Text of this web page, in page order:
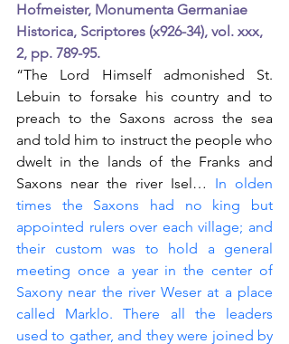
Hofmeister, Monumenta Germaniae
Historica, Scriptores (x926-34), vol. xxx,
2, pp. 789-95.
“The Lord Himself admonished St.
Lebuin to forsake his country and to
preach to the Saxons across the sea
and told him to instruct the people who
dwelt in the lands of the Franks and
Saxons near the river Isel…
In olden
times the Saxons had no king but
appointed rulers over each village; and
their custom was to hold a general
meeting once a year in the center of
Saxony near the river Weser at a place
called Marklo. There all the leaders
used to gather, and they were joined by